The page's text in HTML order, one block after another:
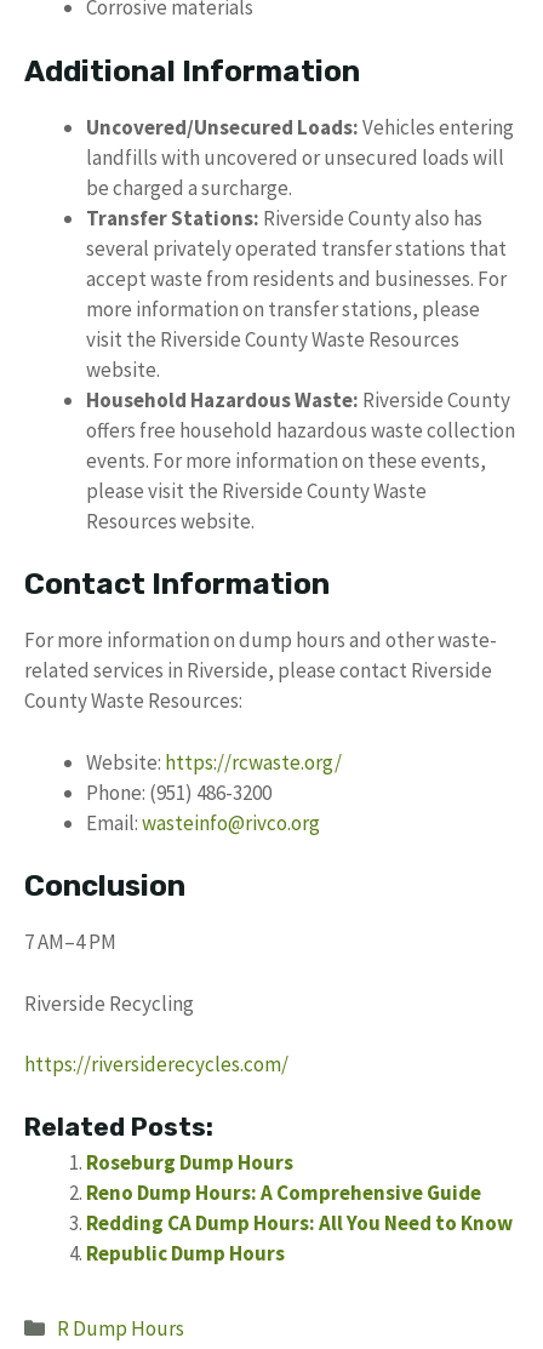
Corrosive materials
Additional Information
Uncovered/Unsecured Loads:Vehicles entering
landfills with uncovered or unsecured loads will
be charged a surcharge.
Transfer Stations: Riverside County also has
several privately operated transfer stations that
accept waste from residents and businesses. For
more information on transfer stations, please
visit the Riverside County Waste Resources
website.
Household Hazardous Waste: Riverside County
offers free household hazardous waste collection
events. For more information on these events,
please visit the Riverside County Waste
Resources website.
Contact Information
For more information on dump hours and other waste-
related services in Riverside, please contact Riverside
County Waste Resources:
Website: https://rcwaste.org/
Phone: (951) 486-3200
Email:wasteinfo@rivco.org
Conclusion
7 AM–4 PM
Riverside Recycling
https://riversiderecycles.com/
Related Posts:
Roseburg Dump Hours
Reno Dump Hours: A Comprehensive Guide
Redding CA Dump Hours: All You Need to Know
Republic Dump Hours
Categories
R Dump Hours